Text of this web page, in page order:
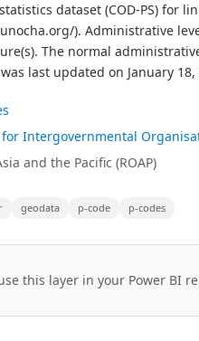
dataset (COD-PS) for
). Administrative
The normal
last updated on January 18,
Intergovernmental
and the Pacific (ROAP)
geodata p-code p-codes
this layer in your Power BI